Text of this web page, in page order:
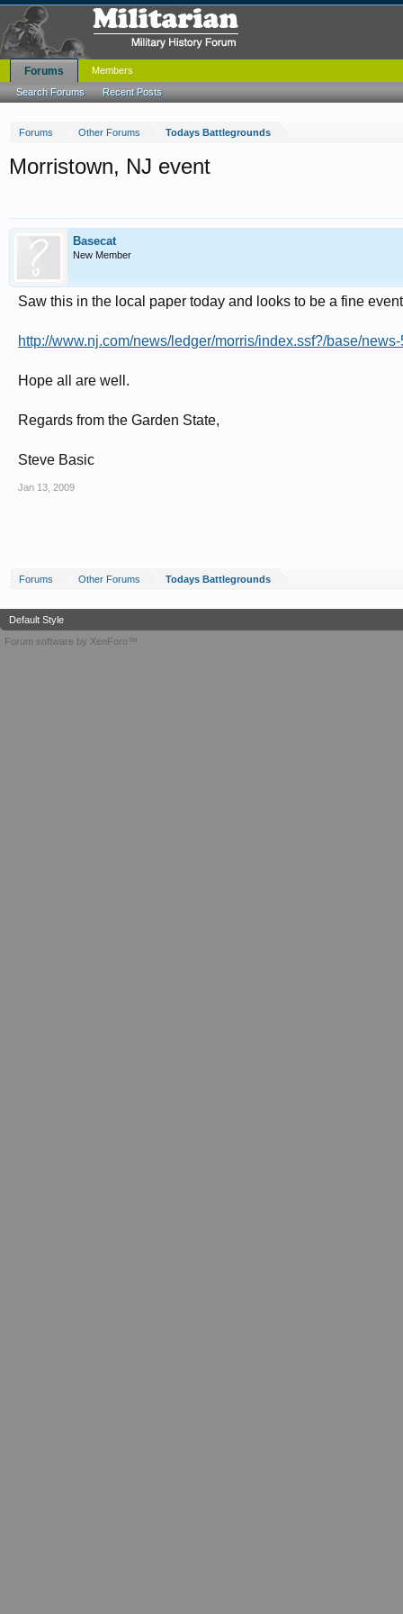
Forums Other Forums Todays Battlegrounds
Morristown, NJ event
Basecat
New Member
Saw this in the local paper today and looks to be a fine
http://www.nj.com/news/ledger/morris/index.ssf?/base/
Hope all are well.
Regards from the Garden State,
Steve Basic
Jan 13, 2009
Forums Other Forums Todays Battlegrounds
Forums
Search Forums Recent Posts
Members
Default Style
Forum software by XenForo™